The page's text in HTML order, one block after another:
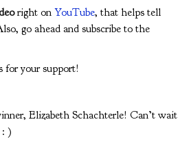
right on YouTube, that helps tell
go ahead and subscribe to the
for your support!
Elizabeth Schachterle! Can’t wait
)